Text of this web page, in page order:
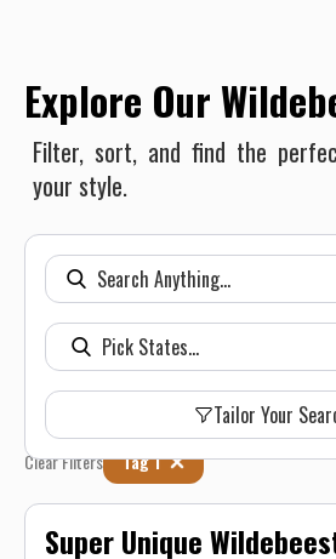
Explore Our
Filter, sort, and find the
your style.
Tailor Your
Clear Filters Tag 1
Super Unique